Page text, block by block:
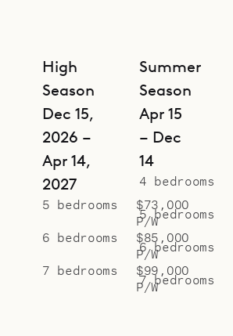
High
Season
Dec 15,
2026 –
Apr 14,
2027
5 bedrooms
$73,000
P/W
6 bedrooms
$85,000
P/W
7 bedrooms
$99,000
P/W
Summer
Season
Apr 15
– Dec
14
4 bedrooms
5 bedrooms
6 bedrooms
7 bedrooms